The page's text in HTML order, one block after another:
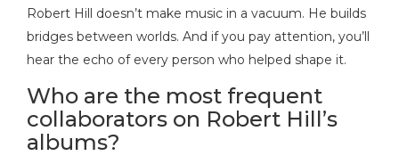
Robert Hill doesn’t make music in a vacuum. He builds
bridges between worlds. And if you pay attention, you’ll
hear the echo of every person who helped shape it.
Who are the most frequent
collaborators on Robert Hill’s
albums?